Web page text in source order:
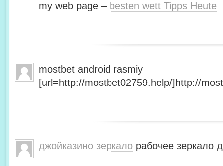
my web page – besten wett Tipps Heute
mostbet android rasmiy
[url=http://mostbet02759.help/]http://
джойказино зеркало рабочее зеркало